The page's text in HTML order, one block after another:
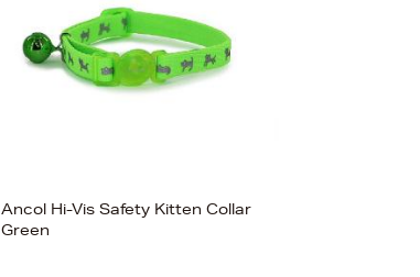
Price (Low-High)
Alphabet (A-z)
Alphabet (Z-a)
Ancol Hi-Vis Safety Kitten Collar
Green